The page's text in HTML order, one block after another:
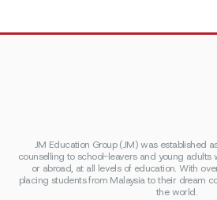
JM Education Group (JM) was established
counselling to school-leavers and young adults
or abroad, at all levels of education. With
placing students from Malaysia to their dream
the world.